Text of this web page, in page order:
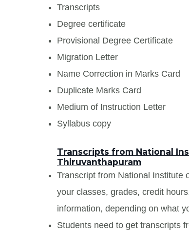
Transcripts
Degree certificate
Provisional Degree Certificate
Migration Letter
Name Correction in Marks Card
Duplicate Marks Card
Medium of Instruction Letter
Syllabus copy
Transcripts from National
Thiruvanthapuram
Transcript from National Institute
your classes, grades, credit
information, depending on what
Students need to get transcripts